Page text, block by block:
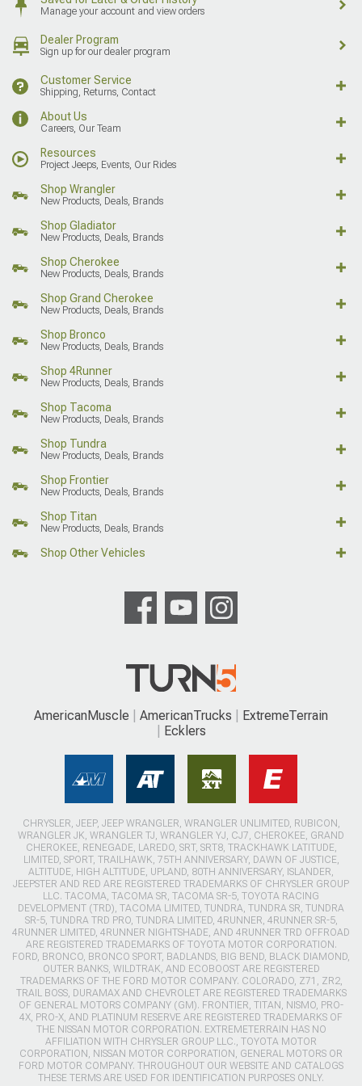
Manage your account and view orders
Dealer Program
Sign up for our dealer program
Customer Service
Shipping, Returns, Contact
About Us
Careers, Our Team
Resources
Project Jeeps, Events, Our Rides
Shop Wrangler
New Products, Deals, Brands
Shop Gladiator
New Products, Deals, Brands
Shop Cherokee
New Products, Deals, Brands
Shop Grand Cherokee
New Products, Deals, Brands
Shop Bronco
New Products, Deals, Brands
Shop 4Runner
New Products, Deals, Brands
Shop Tacoma
New Products, Deals, Brands
Shop Tundra
New Products, Deals, Brands
Shop Frontier
New Products, Deals, Brands
Shop Titan
New Products, Deals, Brands
Shop Other Vehicles
AmericanMuscle AmericanTrucks
ExtremeTerrain
Ecklers
CHRYSLER, JEEP, JEEP WRANGLER, WRANGLER UNLIMITED, RUBICON,
WRANGLER JK, WRANGLER TJ, WRANGLER YJ, CJ7, CHEROKEE, GRAND
CHEROKEE, RENEGADE, LAREDO, SRT, SRT8, TRACKHAWK LATITUDE,
LIMITED, SPORT, TRAILHAWK, 75TH ANNIVERSARY, DAWN OF JUSTICE,
ALTITUDE, HIGH ALTITUDE, UPLAND, 80TH ANNIVERSARY, ISLANDER,
JEEPSTER AND RED ARE REGISTERED TRADEMARKS OF CHRYSLER GROUP
LLC. TACOMA, TACOMA SR, TACOMA SR-5, TOYOTA RACING
DEVELOPMENT (TRD), TACOMA LIMITED, TUNDRA, TUNDRA SR, TUNDRA
SR-5, TUNDRA TRD PRO, TUNDRA LIMITED, 4RUNNER, 4RUNNER SR-5,
4RUNNER LIMITED, 4RUNNER NIGHTSHADE, AND 4RUNNER TRD OFFROAD
ARE REGISTERED TRADEMARKS OF TOYOTA MOTOR CORPORATION.
FORD, BRONCO, BRONCO SPORT, BADLANDS, BIG BEND, BLACK DIAMOND,
OUTER BANKS, WILDTRAK, AND ECOBOOST ARE REGISTERED
TRADEMARKS OF THE FORD MOTOR COMPANY. COLORADO, Z71, ZR2,
TRAIL BOSS, DURAMAX AND CHEVROLET ARE REGISTERED TRADEMARKS
OF GENERAL MOTORS COMPANY (GM). FRONTIER, TITAN, NISMO, PRO-
4X, PRO-X, AND PLATINUM RESERVE ARE REGISTERED TRADEMARKS OF
THE NISSAN MOTOR CORPORATION. EXTREMETERRAIN HAS NO
AFFILIATION WITH CHRYSLER GROUP LLC., TOYOTA MOTOR
CORPORATION, NISSAN MOTOR CORPORATION, GENERAL MOTORS OR
FORD MOTOR COMPANY. THROUGHOUT OUR WEBSITE AND CATALOGS
THESE TERMS ARE USED FOR IDENTIFICATION PURPOSES ONLY.